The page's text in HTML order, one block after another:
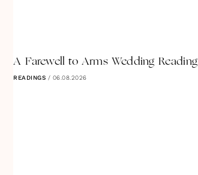
A Farewell to Arms Wedding Reading
READINGS / 06.08.2026